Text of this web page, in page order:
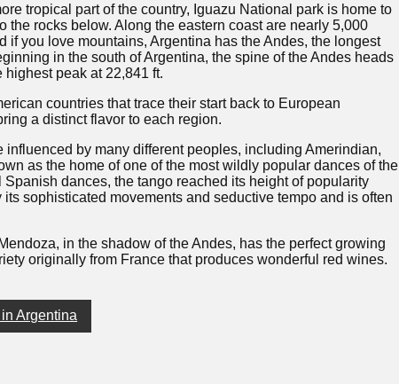
tropical part of the country, Iguazu National park is home to
rocks below. Along the eastern coast are nearly 5,000
if you love mountains, Argentina has the Andes, the longest
in the south of Argentina, the spine of the Andes heads
peak at 22,841 ft.
countries that trace their start back to European
a distinct flavor to each region.
by many different peoples, including Amerindian,
as the home of one of the most wildly popular dances of the
dances, the tango reached its height of popularity
sophisticated movements and seductive tempo and is often
in the shadow of the Andes, has the perfect growing
originally from France that produces wonderful red wines.
in Argentina